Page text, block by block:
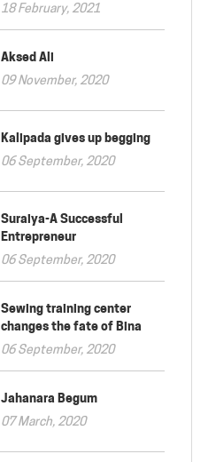
18 February, 2021
Aksed Ali
09 November, 2020
Kalipada gives up begging
06 September, 2020
Suraiya-A Successful
Entrepreneur
06 September, 2020
Sewing training center
changes the fate of Bina
06 September, 2020
Jahanara Begum
07 March, 2020